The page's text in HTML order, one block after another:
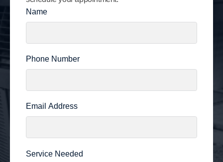
Name
Phone Number
Email Address
Service Needed